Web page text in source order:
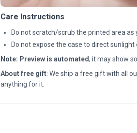
Care Instructions
Do not scratch/scrub the printed area
Do not expose the case to direct
Note: Preview is automated, it may show
About free gift: We ship a free gift with all
anything for it.